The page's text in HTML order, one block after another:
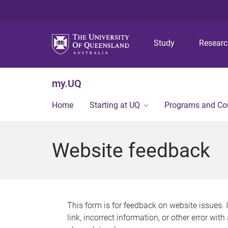
Study
my.UQ
Home Starting at UQ Programs and
Website feedback
This form is for feedback on website issues.
link, incorrect information, or other error with